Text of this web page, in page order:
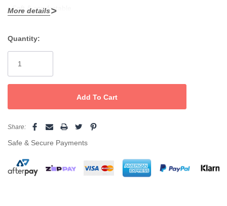
• Soft & comfortable
More details
Stock:
Quantity:
Share:
Safe & Secure Payments